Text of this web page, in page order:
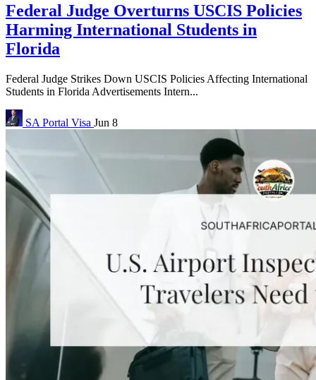
Federal Judge Overturns USCIS Policies
Harming International Students in
Florida
Federal Judge Strikes Down USCIS Policies Affecting International
Students in Florida Advertisements Intern...
SA Portal Visa Jun 8